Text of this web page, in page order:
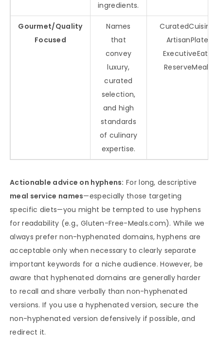
ingredients.
Gourmet/Quality
Focused
Names
that
convey
luxury,
curated
selection,
and high
standards
of culinary
expertise.
CuratedCuisine,
ArtisanPlate,
ExecutiveEats,
ReserveMeals
Actionable advice on hyphens: For long, descriptive
meal service names—especially those targeting
specific diets—you might be tempted to use hyphens
for readability (e.g., Gluten-Free-Meals.com). While we
always prefer non-hyphenated domains, hyphens are
acceptable only when necessary to clearly separate
important keywords for a niche audience. However, be
aware that hyphenated domains are generally harder
to recall and share verbally than non-hyphenated
versions. If you use a hyphenated version, secure the
non-hyphenated version defensively if possible, and
redirect it.